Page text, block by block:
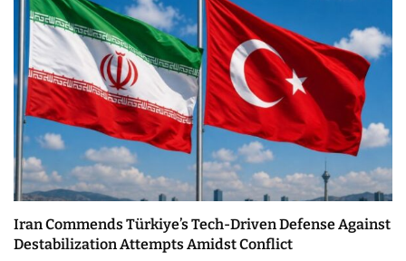
Iran Commends Türkiye’s Tech-Driven Defense Against
Destabilization Attempts Amidst Conflict